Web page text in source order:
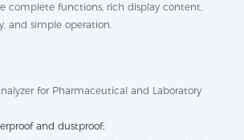
complete functions, rich display content,
and simple operation.
and dustproof;